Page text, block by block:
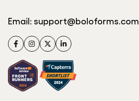
Email: support@boloforms.com
FacebookInstagram
TwitterLinkedIn